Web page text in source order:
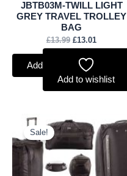
JBTB03M-TWILL LIGHT
GREY TRAVEL TROLLEY
BAG
£13.99 £13.01
Add to basket
Add to wishlist
Sale!
Original
price
was:
£13.99.
Current
price
is:
£13.01.